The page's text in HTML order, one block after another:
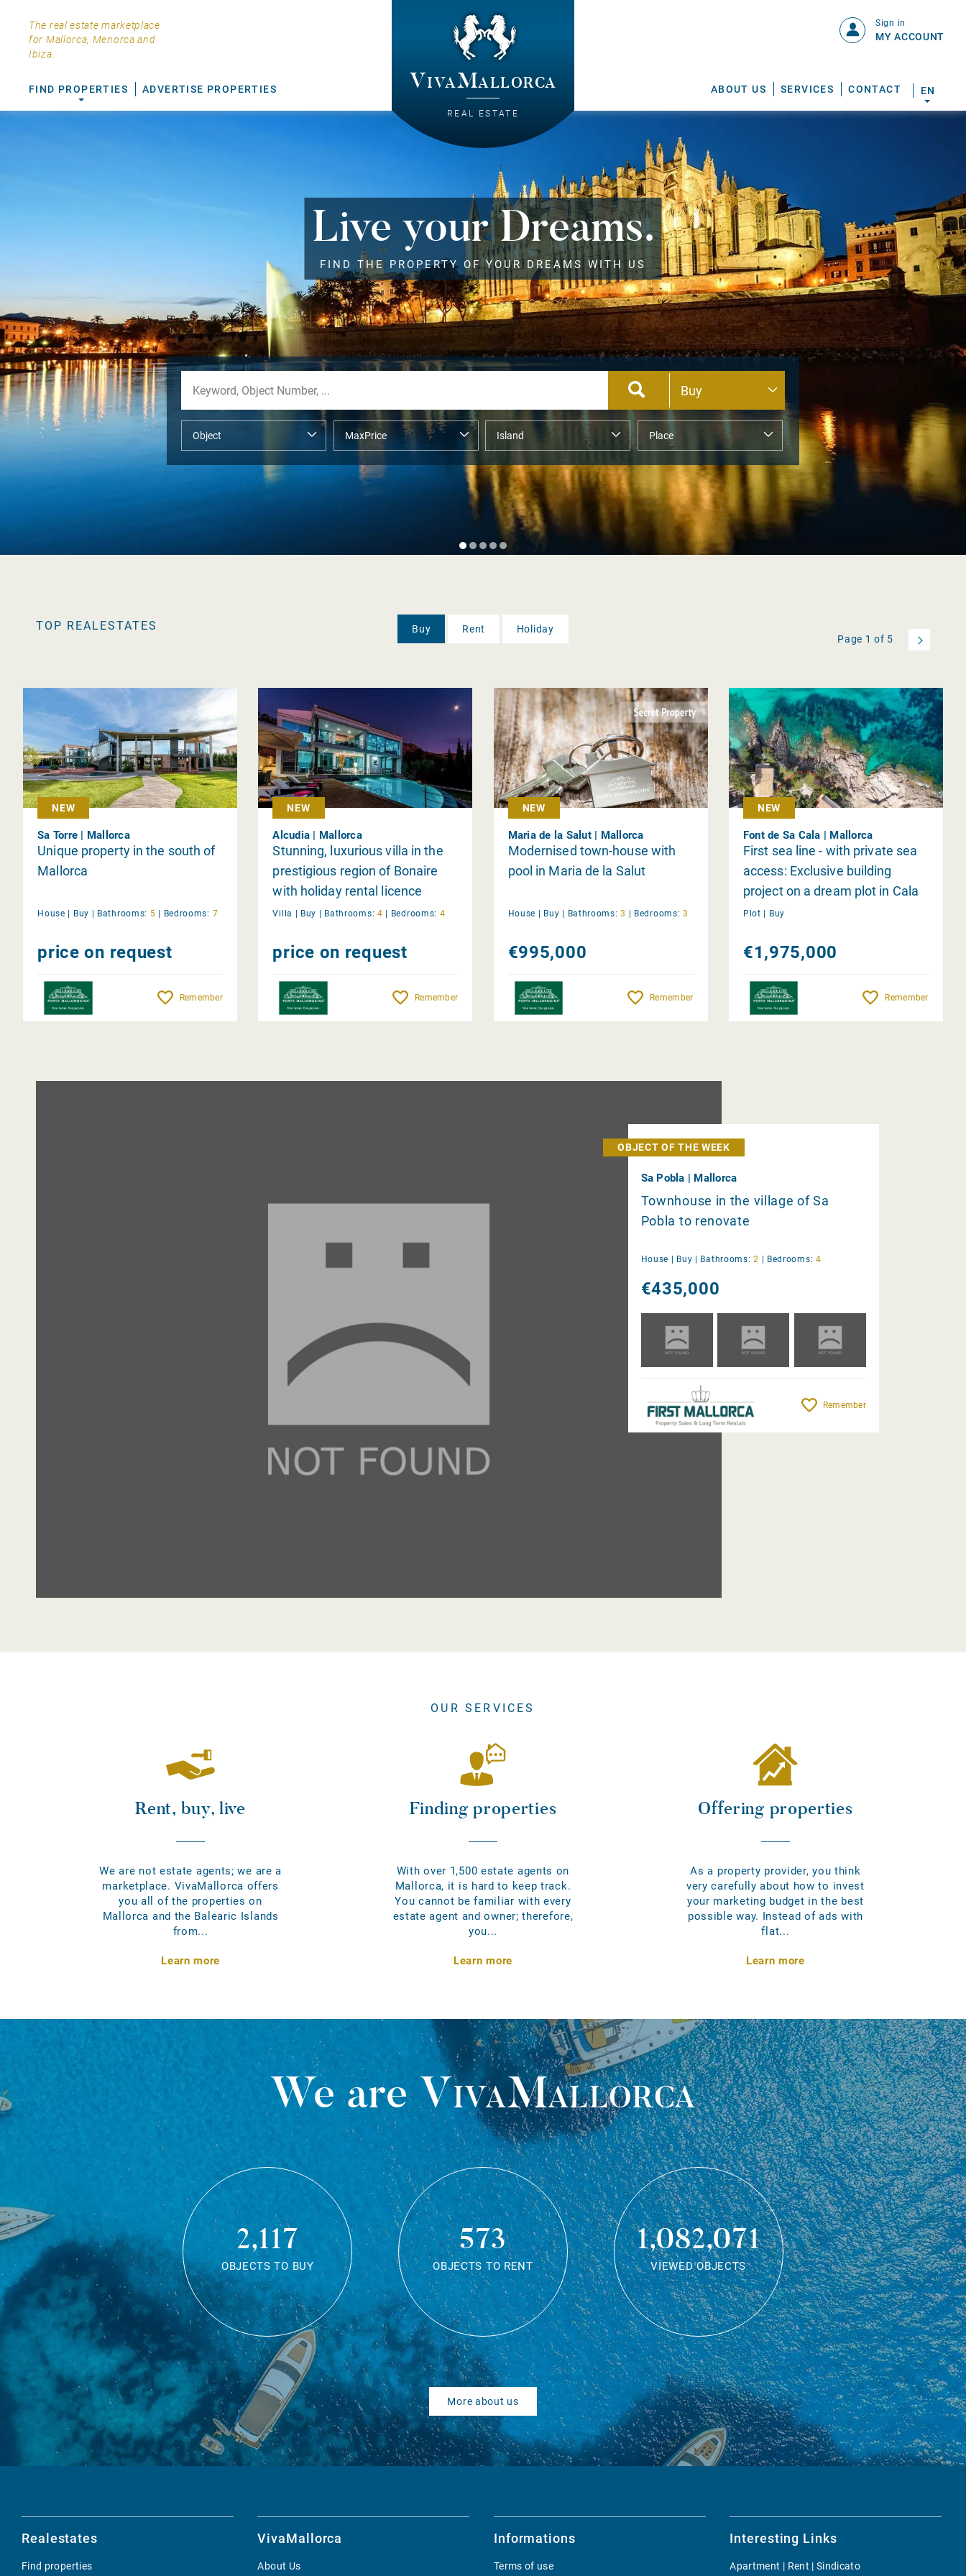
The real estate marketplace
for Mallorca, Menorca and
Ibiza.
VivaMallorca
REAL ESTATE
FIND PROPERTIES ADVERTISE PROPERTIES ABOUT US SERVICES CONTACT
Sign in
MY ACCOUNT
EN
Live your Dreams.
FIND THE PROPERTY OF YOUR DREAMS WITH US
TOP REALESTATES Buy Rent
Holiday
Page 1 of 5
NEW
Sa Torre | Mallorca
Unique property in the south of
Mallorca
House | Buy | Bathrooms: 5 | Bedrooms: 7
price on request
Remember
NEW
Alcudia | Mallorca
Stunning, luxurious villa in the
prestigious region of Bonaire
with holiday rental licence
Villa | Buy | Bathrooms: 4 | Bedrooms: 4
price on request
Remember
NEW
Maria de la Salut | Mallorca
Modernised town-house with
pool in Maria de la Salut
House | Buy | Bathrooms: 3 | Bedrooms: 3
€995,000
Remember
NEW
Font de Sa Cala | Mallorca
First sea line - with private sea
access: Exclusive building
project on a dream plot in Cala
Provencals / Font de Sa Cala
Plot | Buy
€1,975,000
Remember
OBJECT OF THE WEEK
Sa Pobla | Mallorca
Townhouse in the village of Sa
Pobla to renovate
House | Buy | Bathrooms: 2 | Bedrooms: 4
€435,000
Remember
OUR SERVICES
Rent, buy, live
We are not estate agents; we are a
marketplace. VivaMallorca offers
you all of the properties on
Mallorca and the Balearic Islands
from...
Learn more
Finding properties
With over 1,500 estate agents on
Mallorca, it is hard to keep track.
You cannot be familiar with every
estate agent and owner; therefore,
you...
Learn more
Offering properties
As a property provider, you think
very carefully about how to invest
your marketing budget in the best
possible way. Instead of ads with
flat...
Learn more
We areVivaMallorca
2,117
OBJECTS TO BUY
573
OBJECTS TO RENT
1,082,071
VIEWED OBJECTS
More about us
Realestates
Find properties
VivaMallorca
About Us
Informations
Terms of use
Interesting Links
Apartment | Rent | Sindicato